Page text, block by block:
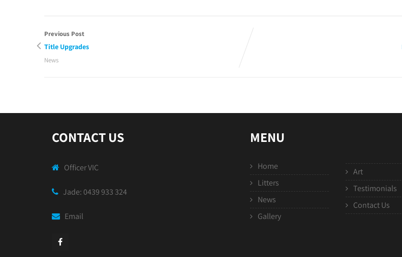
Previous Post
Title Upgrades
News
CONTACT US
Officer VIC
Jade: 0439 933 324
Email
MENU
Home
Litters
News
Gallery
Art
Testimonials
Contact Us